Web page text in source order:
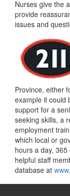
Nurses give the
provide
issues and
Province, either
example it could
support for a
seeking skills, a
employment
which local or
hours a day,
helpful staff
database at